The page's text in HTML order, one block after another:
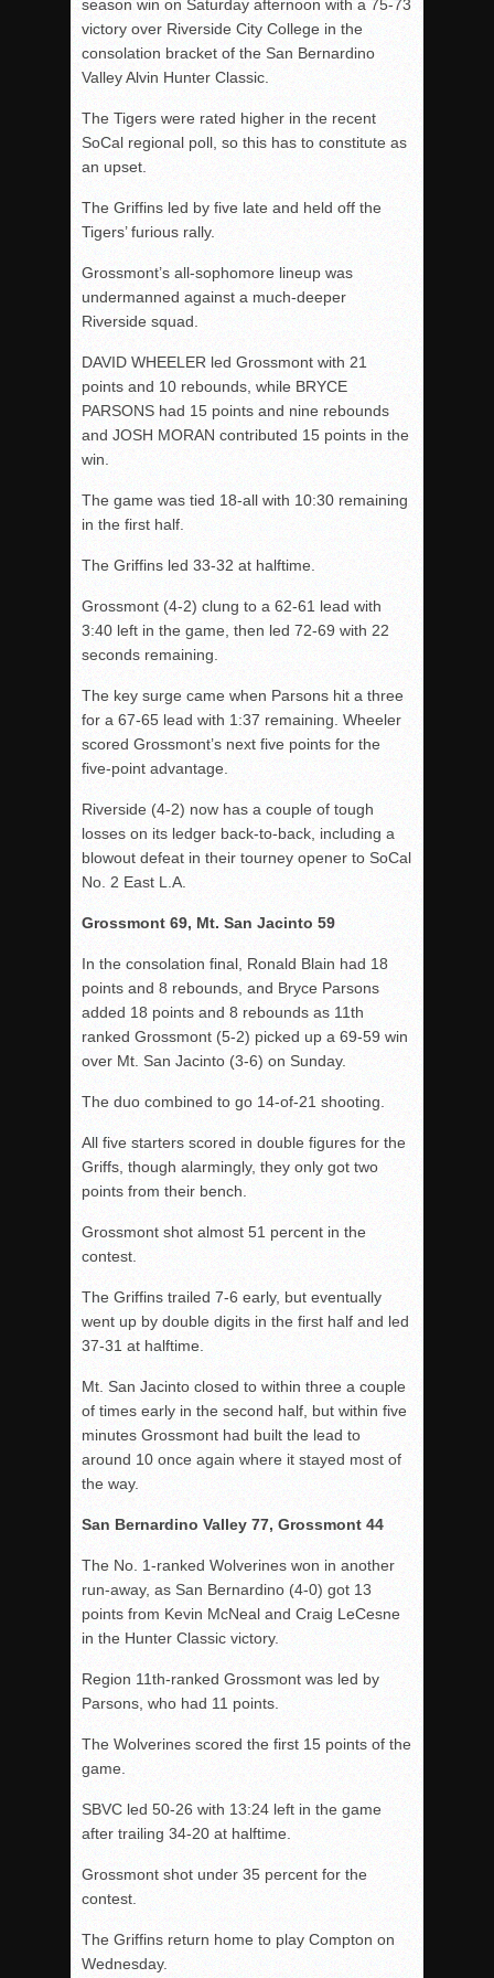
season win on Saturday afternoon with a 75-73
victory over Riverside City College in the
consolation bracket of the San Bernardino
Valley Alvin Hunter Classic.
The Tigers were rated higher in the recent
SoCal regional poll, so this has to constitute as
an upset.
The Griffins led by five late and held off the
Tigers’ furious rally.
Grossmont’s all-sophomore lineup was
undermanned against a much-deeper
Riverside squad.
DAVID WHEELER led Grossmont with 21
points and 10 rebounds, while BRYCE
PARSONS had 15 points and nine rebounds
and JOSH MORAN contributed 15 points in the
win.
The game was tied 18-all with 10:30 remaining
in the first half.
The Griffins led 33-32 at halftime.
Grossmont (4-2) clung to a 62-61 lead with
3:40 left in the game, then led 72-69 with 22
seconds remaining.
The key surge came when Parsons hit a three
for a 67-65 lead with 1:37 remaining. Wheeler
scored Grossmont’s next five points for the
five-point advantage.
Riverside (4-2) now has a couple of tough
losses on its ledger back-to-back, including a
blowout defeat in their tourney opener to SoCal
No. 2 East L.A.
Grossmont 69, Mt. San Jacinto 59
In the consolation final, Ronald Blain had 18
points and 8 rebounds, and Bryce Parsons
added 18 points and 8 rebounds as 11th
ranked Grossmont (5-2) picked up a 69-59 win
over Mt. San Jacinto (3-6) on Sunday.
The duo combined to go 14-of-21 shooting.
All five starters scored in double figures for the
Griffs, though alarmingly, they only got two
points from their bench.
Grossmont shot almost 51 percent in the
contest.
The Griffins trailed 7-6 early, but eventually
went up by double digits in the first half and led
37-31 at halftime.
Mt. San Jacinto closed to within three a couple
of times early in the second half, but within five
minutes Grossmont had built the lead to
around 10 once again where it stayed most of
the way.
San Bernardino Valley 77, Grossmont 44
The No. 1-ranked Wolverines won in another
run-away, as San Bernardino (4-0) got 13
points from Kevin McNeal and Craig LeCesne
in the Hunter Classic victory.
Region 11th-ranked Grossmont was led by
Parsons, who had 11 points.
The Wolverines scored the first 15 points of the
game.
SBVC led 50-26 with 13:24 left in the game
after trailing 34-20 at halftime.
Grossmont shot under 35 percent for the
contest.
The Griffins return home to play Compton on
Wednesday.